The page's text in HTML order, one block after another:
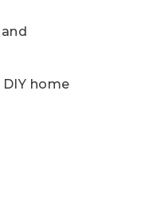
home